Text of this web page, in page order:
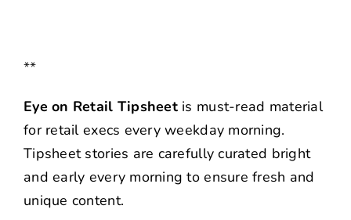
**
Eye on Retail Tipsheetis must-read material
for retail execs every weekday morning.
Tipsheet stories are carefully curated bright
and early every morning to ensure fresh and
unique content.